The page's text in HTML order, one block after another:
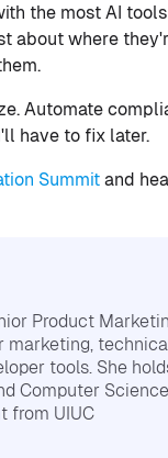
the most AI
about where
Automate
have to fix later.
Summit and
Product
marketing,
tools. She
Computer
from UIUC